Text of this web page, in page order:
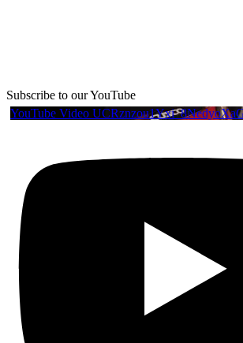
Subscribe to our YouTube
YouTube Video